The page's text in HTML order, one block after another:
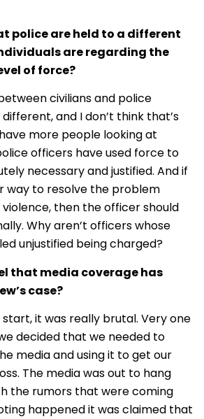
police are held to a different
are regarding the
of force?
civilians and police
and I don’t think that’s
more people looking at
officers have used force to
necessary and justified. And if
way to resolve the problem
then the officer should
Why aren’t officers whose
unjustified being charged?
that media coverage has
case?
it was really brutal. Very one
decided that we needed to
media and using it to get our
The media was out to hang
the rumors that were coming
happened it was claimed that